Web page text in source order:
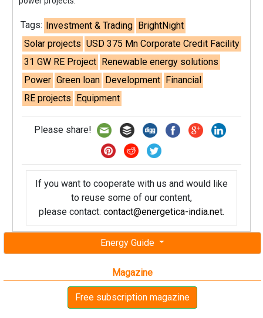
Energy Guide
Magazine
Free subscription magazine
Tags: Investment & Trading BrightNight
Solar projects USD 375 Mn Corporate Credit Facility
31 GW RE Project Renewable energy solutions
Power Green loan Development Financial
RE projects Equipment
Please share!
If you want to cooperate with us and would like
to reuse some of our content,
please contact: contact@energetica-india.net.